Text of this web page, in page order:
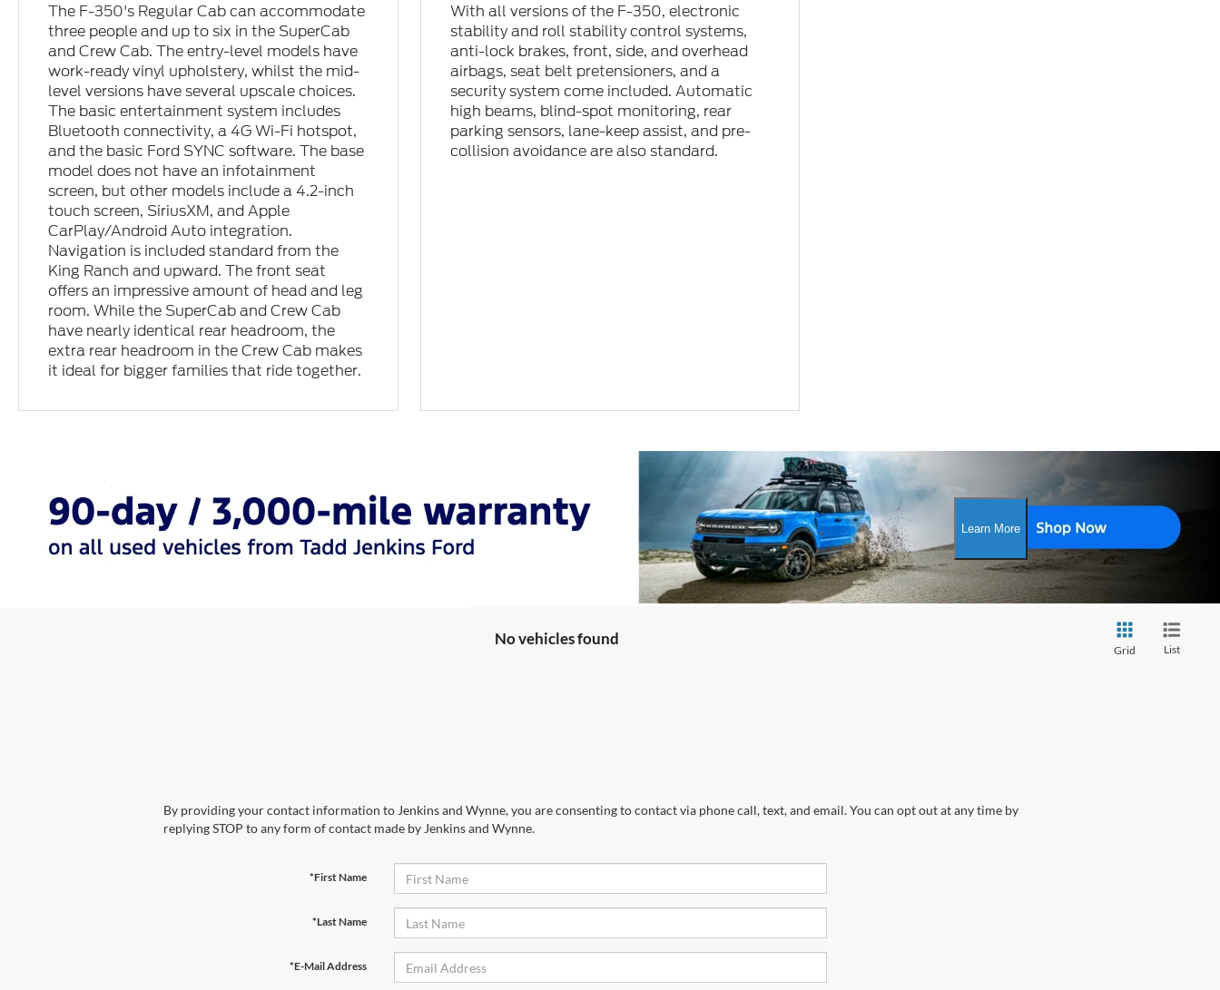
The F-350's Regular Cab can accommodate
three people and up to six in the SuperCab
and Crew Cab. The entry-level models have
work-ready vinyl upholstery, whilst the mid-
level versions have several upscale choices.
The basic entertainment system includes
Bluetooth connectivity, a 4G Wi-Fi hotspot,
and the basic Ford SYNC software. The base
model does not have an infotainment
screen, but other models include a 4.2-inch
touch screen, SiriusXM, and Apple
CarPlay/Android Auto integration.
Navigation is included standard from the
King Ranch and upward. The front seat
offers an impressive amount of head and leg
room. While the SuperCab and Crew Cab
have nearly identical rear headroom, the
extra rear headroom in the Crew Cab makes
it ideal for bigger families that ride together.
With all versions of the F-350, electronic
stability and roll stability control systems,
anti-lock brakes, front, side, and overhead
airbags, seat belt pretensioners, and a
security system come included. Automatic
high beams, blind-spot monitoring, rear
parking sensors, lane-keep assist, and pre-
collision avoidance are also standard.
No vehicles found
Grid List
By providing your contact information to Jenkins and Wynne, you are consenting to contact via phone call, text, and email. You can opt out at any time by
replying STOP to any form of contact made by Jenkins and Wynne.
*First Name
*Last Name
*E-Mail Address